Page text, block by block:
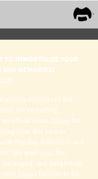
TO IMMORTALIZE YOUR
AND MEMORIES!
groovy mutants of the
We’re putting
official Frank Zappa fan
later this year in
This Day in Music — and
We want you, the
deranged, and delightfully
Zappa fandom to be